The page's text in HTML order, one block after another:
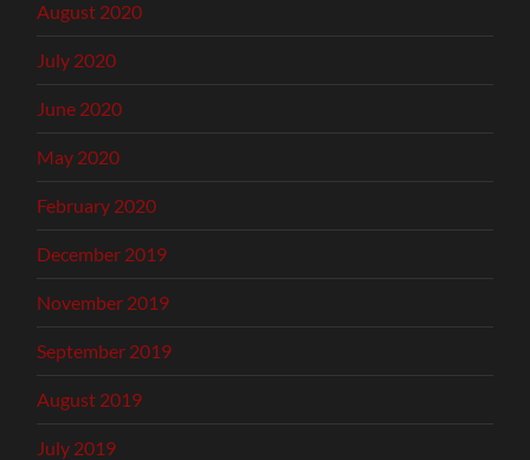
August 2020
July 2020
June 2020
May 2020
February 2020
December 2019
November 2019
September 2019
August 2019
July 2019